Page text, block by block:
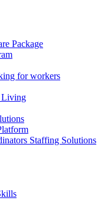
Package
for workers
Living
Staffing Solutions